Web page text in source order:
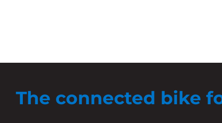
The connected bike